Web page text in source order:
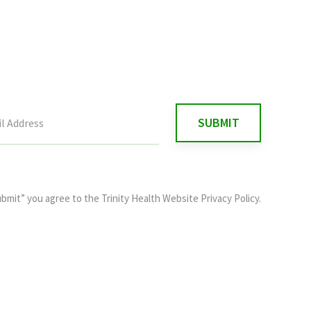
you agree to the Trinity Health Website Privacy Policy.